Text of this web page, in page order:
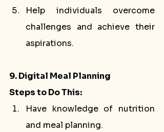
Help individuals overcome
challenges and achieve their
aspirations.
9. Digital Meal Planning
Steps to Do This:
Have knowledge of nutrition
and meal planning.